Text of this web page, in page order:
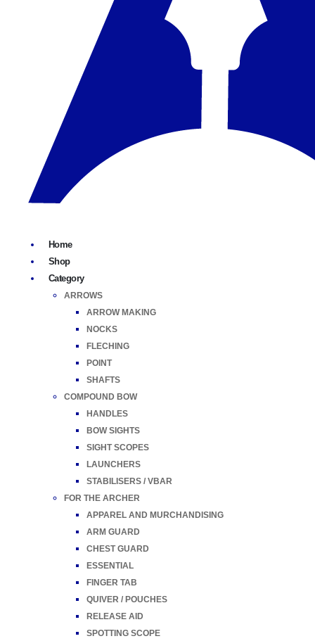
Home
Shop
Category
ARROWS
ARROW MAKING
NOCKS
FLECHING
POINT
SHAFTS
COMPOUND BOW
HANDLES
BOW SIGHTS
SIGHT SCOPES
LAUNCHERS
STABILISERS / VBAR
FOR THE ARCHER
APPAREL AND MURCHANDISING
ARM GUARD
CHEST GUARD
ESSENTIAL
FINGER TAB
QUIVER / POUCHES
RELEASE AID
SPOTTING SCOPE